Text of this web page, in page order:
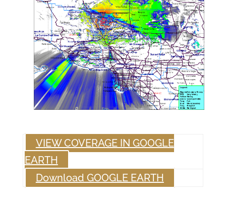
VIEW COVERAGE IN GOOGLE
EARTH
Download GOOGLE EARTH